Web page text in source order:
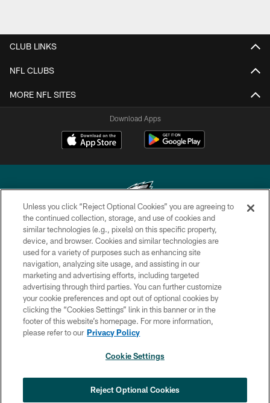
CLUB LINKS
NFL CLUBS
MORE NFL SITES
Download Apps
Copyright © 2026 Philadelphia Eagles. All rights reserved.
PRIVACY POLICY
ACCESSIBILITY
TERMS & CONDITIONS
CONTACT US
SOCIAL MEDIA RULES
COOKIE SETTINGS
Unless you click “Reject Optional Cookies” you are agreeing to
the continued collection, storage, and use of cookies and
similar technologies (e.g., pixels) on this specific property,
device, and browser. Cookies and similar technologies are
used for a variety of purposes such as enhancing site
navigation, analyzing site usage, and assisting in our
marketing and advertising efforts, including targeted
advertising through third parties. You can further customize
your cookie preferences and opt out of optional cookies by
clicking the “Cookies Settings” link in this banner or in the
footer of this website’s homepage. For more information,
please refer to our Privacy Policy
Cookie Settings
Reject Optional Cookies